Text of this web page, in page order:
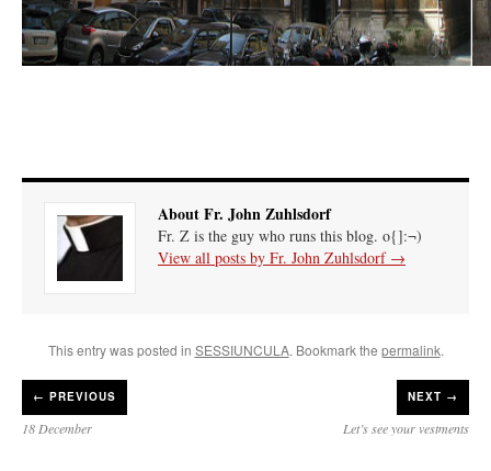
About Fr. John Zuhlsdorf
Fr. Z is the guy who runs this blog. o{]:¬)
View all posts by Fr. John Zuhlsdorf →
This entry was posted in SESSIUNCULA. Bookmark the permalink.
← PREVIOUS
18 December
NEXT →
Let’s see your vestments